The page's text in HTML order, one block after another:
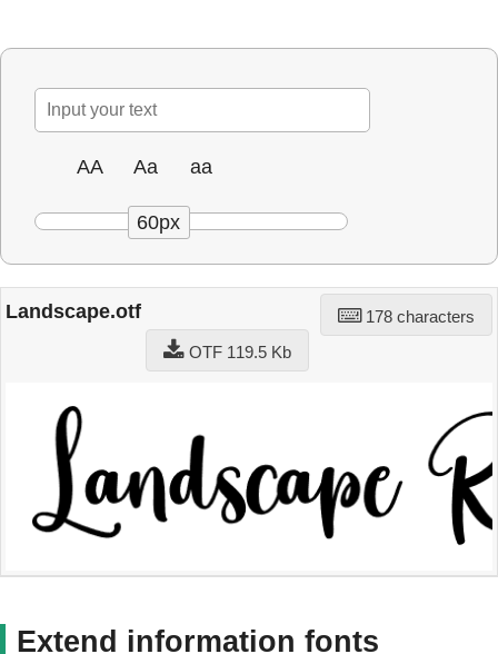
AA Aa aa
60px
Landscape.otf
178 characters
OTF 119.5 Kb
Extend information fonts